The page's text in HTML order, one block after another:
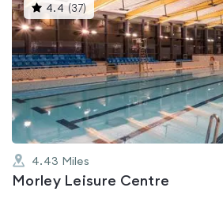
4.4 (37)This
gyms
is
rated
4.4
out
of
5
4.43 Miles
Morley Leisure Centre